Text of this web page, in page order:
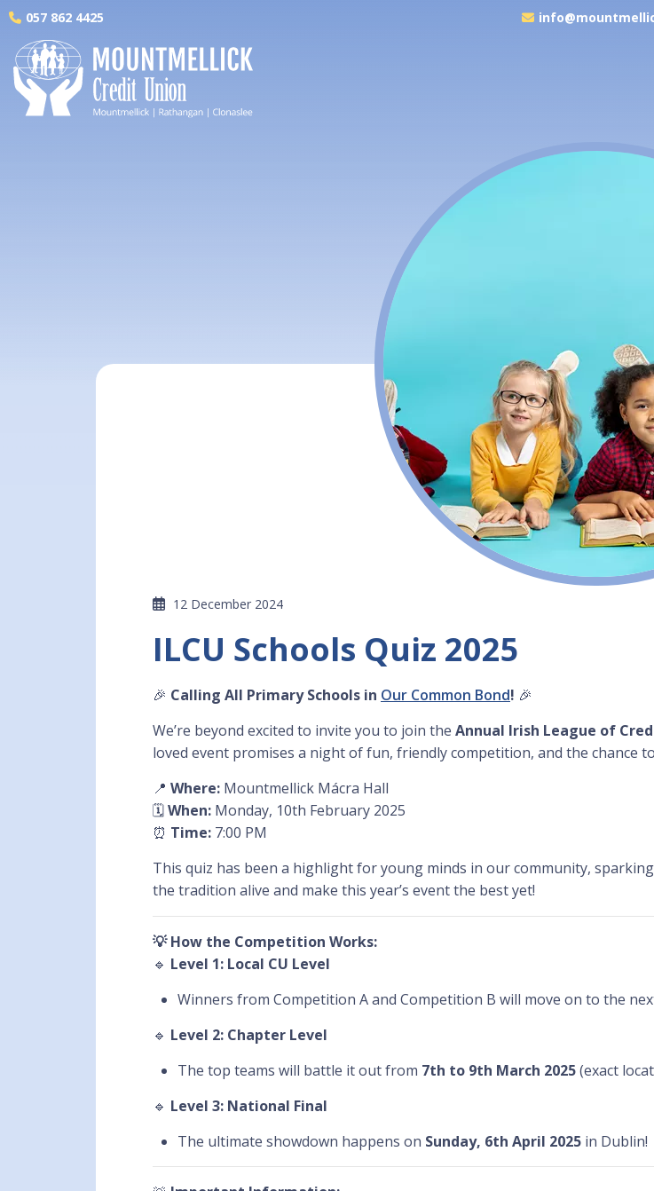
057 862 4425
12 December 2024
ILCU Schools Quiz 2025
🎉 Calling All Primary Schools in Our Common Bond! 🎉
We’re beyond excited to invite you to join the Annual Irish League of
loved event promises a night of fun, friendly competition, and the chance
📍 Where: Mountmellick Mácra Hall
🗓️When: Monday, 10th February 2025
⏰ Time: 7:00 PM
This quiz has been a highlight for young minds in our community,
the tradition alive and make this year’s event the best yet!
💡 How the Competition Works:
🔹 Level 1: Local CU Level
Winners from Competition A and Competition B will move on to the
🔹 Level 2: Chapter Level
The top teams will battle it out from 7th to 9th March 2025(exact
🔹 Level 3: National Final
The ultimate showdown happens on Sunday, 6th April 2025 in Dublin!